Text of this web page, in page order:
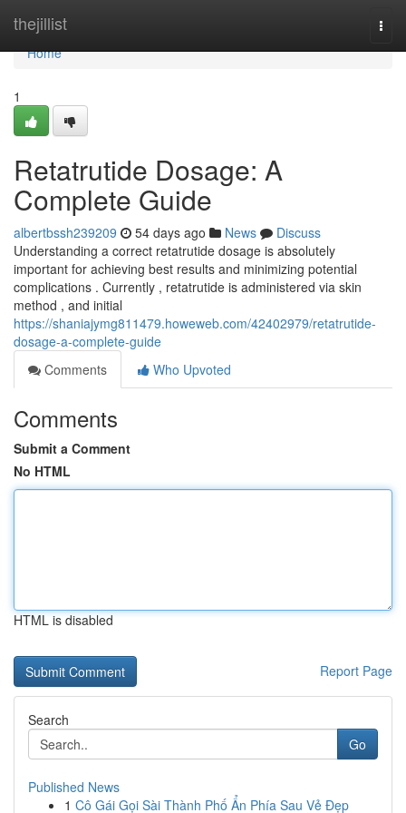
thejillist
Home
Home
1
Retatrutide Dosage: A
Complete Guide
albertbssh239209 54 days ago News
Discuss
Understanding a correct retatrutide dosage is absolutely
important for achieving best results and minimizing potential
complications . Currently , retatrutide is administered via skin
method , and initial
https://shaniajymg811479.howeweb.com/42402979/retatrutide-
dosage-a-complete-guide
Comments
Who Upvoted
Comments
Submit a Comment
No HTML
HTML is disabled
Report Page
Search
Go
Published News
1 Cô Gái Gọi Sài Thành Phố Ẩn Phía Sau Vẻ Đẹp